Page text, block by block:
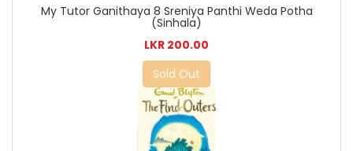
My Tutor Ganithaya 8 Sreniya Panthi Weda Potha
(Sinhala)
LKR 200.00
Sold Out